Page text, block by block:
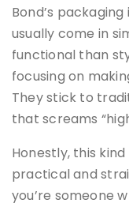
Bond’s
usually come in
functional than
focusing on
They stick to
that screams
Honestly, this
practical and
you’re someone